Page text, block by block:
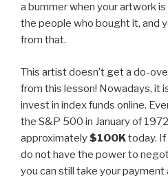
a bummer when your artwork
the people who bought it, and
from that.
This artist doesn’t get a do-
from this lesson! Nowadays, it
invest in index funds online.
the S&P 500 in January of
approximately$100Ktoday. If
do not have the power to
you can still take your